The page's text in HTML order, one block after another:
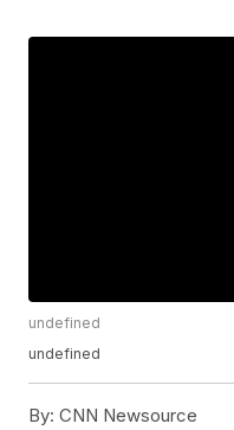
undefined
undefined
By: CNN Newsource